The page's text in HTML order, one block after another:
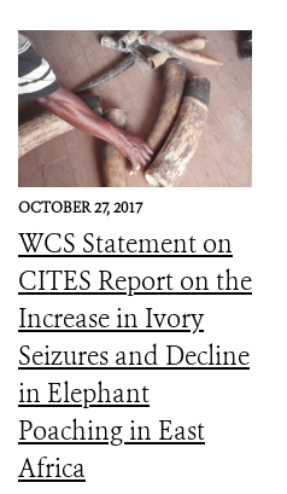
OCTOBER 27, 2017
WCS Statement on
CITES Report on the
Increase in Ivory
Seizures and Decline
in Elephant
Poaching in East
Africa